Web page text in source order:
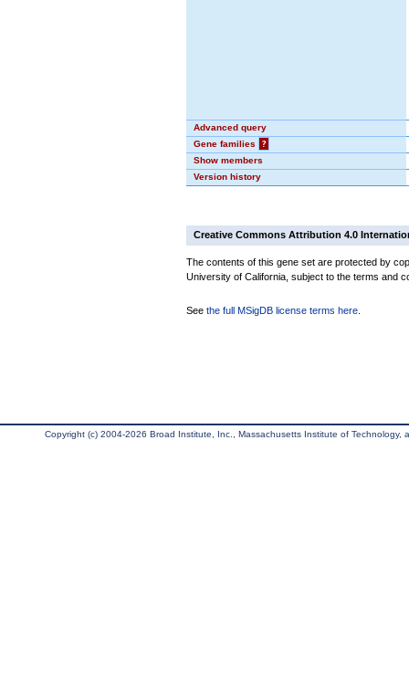
Advanced query
Gene families
?
Show members
Version history
Creative Commons Attribution 4.0
The contents of this gene set are protected by
University of California, subject to the terms and
See the full MSigDB license terms here
Copyright (c) 2004-2026 Broad Institute, Inc., Massachusetts Institute of Technology,